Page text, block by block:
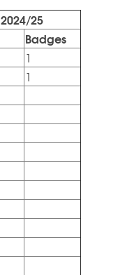
2024/25
Badges
1
1